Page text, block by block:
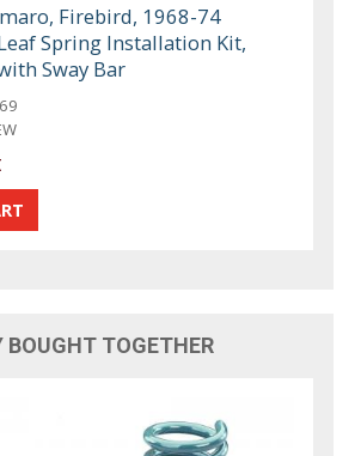
Firebird, 1968-74
Spring Installation Kit,
Sway Bar
BOUGHT TOGETHER